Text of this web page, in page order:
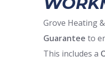
Grove Heating
Guarantee to
This includes a